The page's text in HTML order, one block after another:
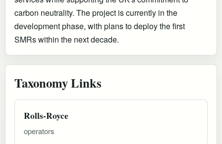
carbon neutrality. The project is currently in the
development phase, with plans to deploy the first
SMRs within the next decade.
Taxonomy Links
Rolls-Royce
operators